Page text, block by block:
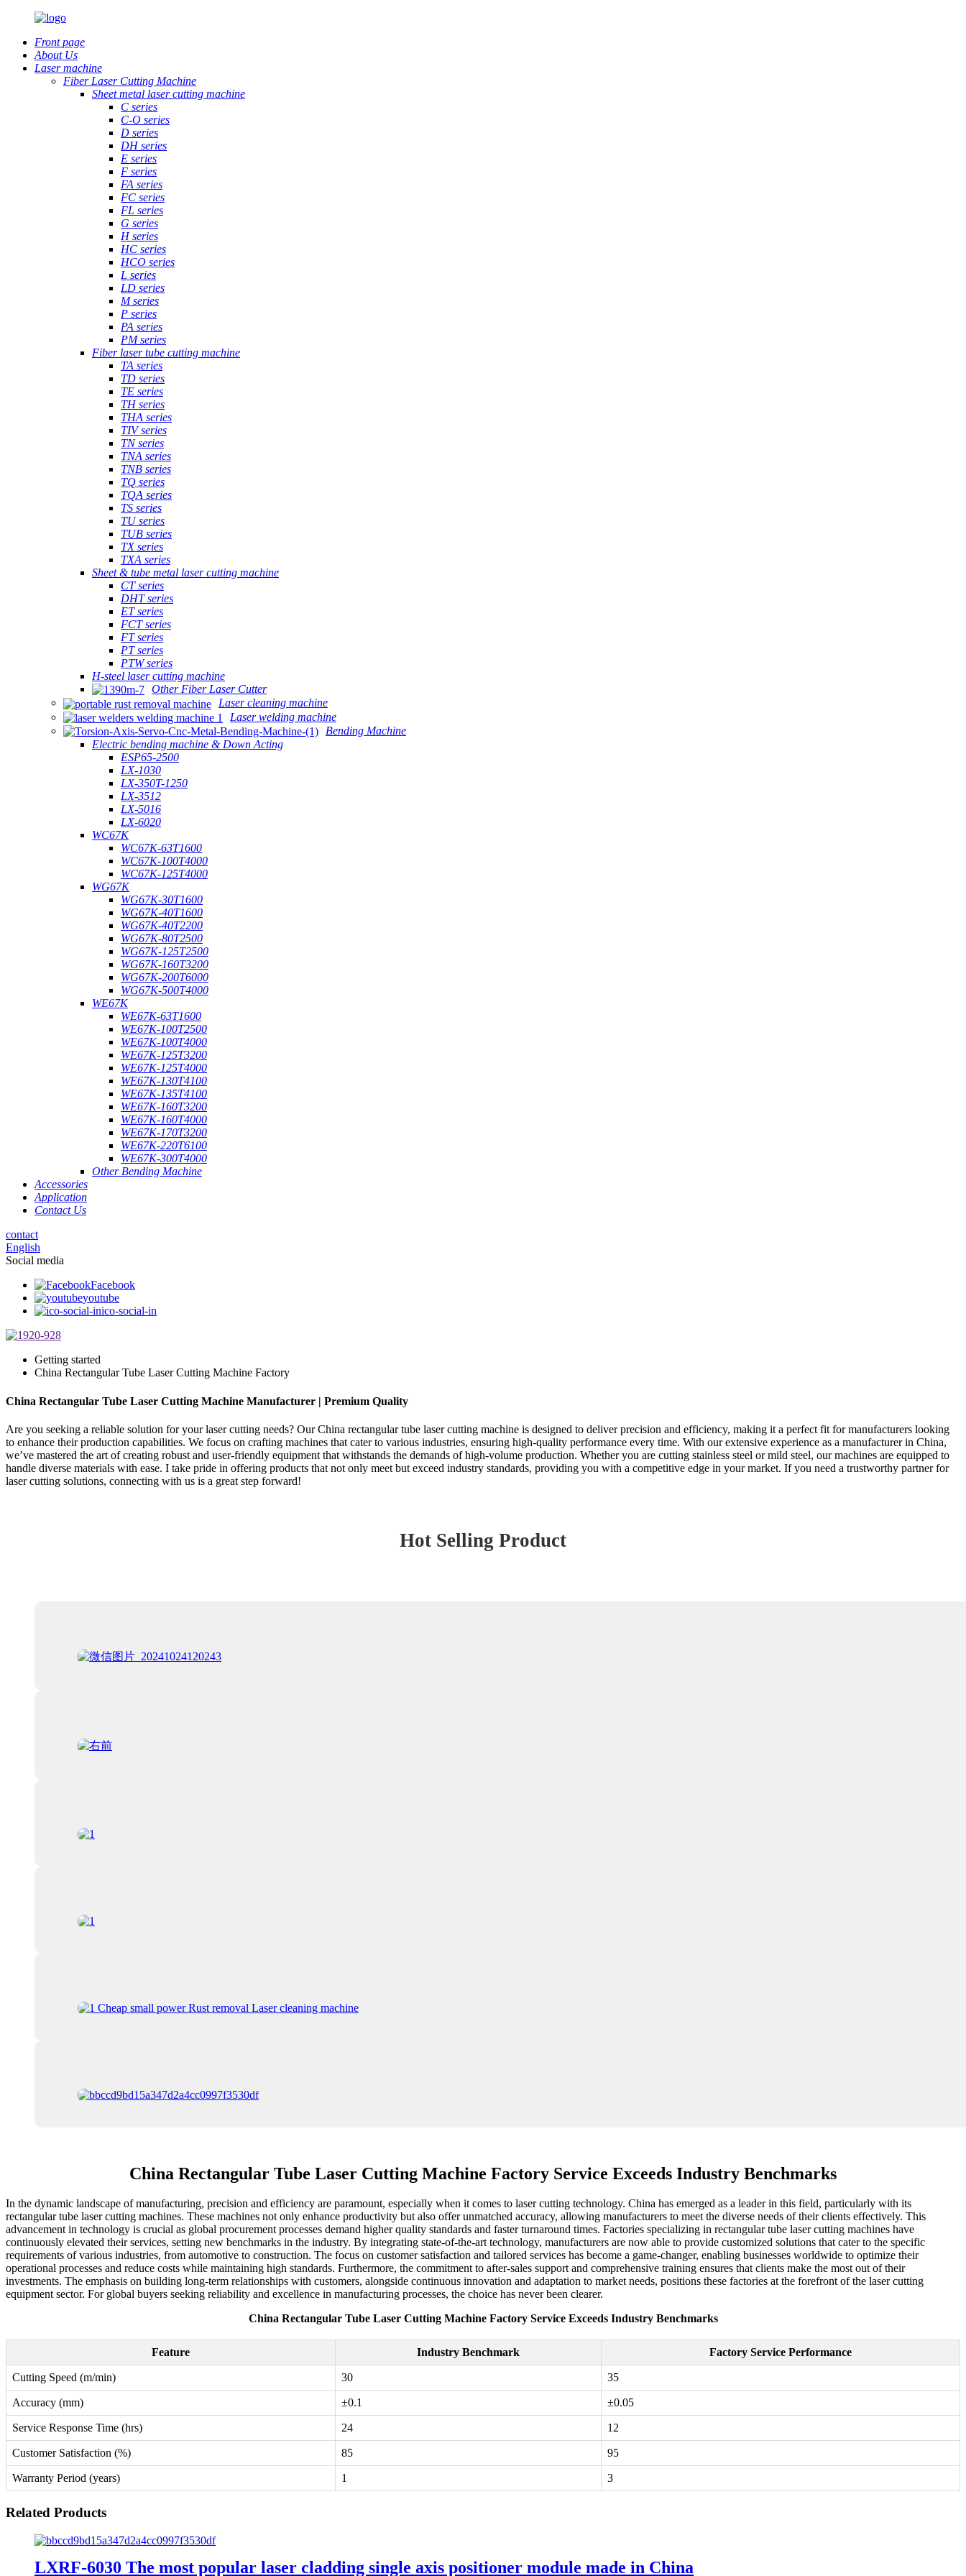
Front page
About Us
Laser machine
Fiber Laser Cutting Machine
Sheet metal laser cutting machine
C series
C-O series
D series
DH series
E series
F series
FA series
FC series
FL series
G series
H series
HC series
HCO series
L series
LD series
M series
P series
PA series
PM series
Fiber laser tube cutting machine
TA series
TD series
TE series
TH series
THA series
TIV series
TN series
TNA series
TNB series
TQ series
TQA series
TS series
TU series
TUB series
TX series
TXA series
Sheet & tube metal laser cutting machine
CT series
DHT series
ET series
FCT series
FT series
PT series
PTW series
H-steel laser cutting machine
Other Fiber Laser Cutter
Laser cleaning machine
Laser welding machine
Bending Machine
Electric bending machine & Down Acting
ESP65-2500
LX-1030
LX-350T-1250
LX-3512
LX-5016
LX-6020
WC67K
WC67K-63T1600
WC67K-100T4000
WC67K-125T4000
WG67K
WG67K-30T1600
WG67K-40T1600
WG67K-40T2200
WG67K-80T2500
WG67K-125T2500
WG67K-160T3200
WG67K-200T6000
WG67K-500T4000
WE67K
WE67K-63T1600
WE67K-100T2500
WE67K-100T4000
WE67K-125T3200
WE67K-125T4000
WE67K-130T4100
WE67K-135T4100
WE67K-160T3200
WE67K-160T4000
WE67K-170T3200
WE67K-220T6100
WE67K-300T4000
Other Bending Machine
Accessories
Application
Contact Us
contact
English
Social media
Facebook
youtube
ico-social-in
Getting started
China Rectangular Tube Laser Cutting Machine Factory
China Rectangular Tube Laser Cutting Machine Manufacturer | Premium Quality
Are you seeking a reliable solution for your laser cutting needs? Our China rectangular tube laser cutting machine is designed to deliver precision and efficiency, making it a perfect fit for manufacturers looking
to enhance their production capabilities. We focus on crafting machines that cater to various industries, ensuring high-quality performance every time. With our extensive experience as a manufacturer in China,
we’ve mastered the art of creating robust and user-friendly equipment that withstands the demands of high-volume production. Whether you are cutting stainless steel or mild steel, our machines are equipped to
handle diverse materials with ease. I take pride in offering products that not only meet but exceed industry standards, providing you with a competitive edge in your market. If you need a trustworthy partner for
laser cutting solutions, connecting with us is a great step forward!
Hot Selling Product
China Rectangular Tube Laser Cutting Machine Factory Service Exceeds Industry Benchmarks
In the dynamic landscape of manufacturing, precision and efficiency are paramount, especially when it comes to laser cutting technology. China has emerged as a leader in this field, particularly with its
rectangular tube laser cutting machines. These machines not only enhance productivity but also offer unmatched accuracy, allowing manufacturers to meet the diverse needs of their clients effectively. This
advancement in technology is crucial as global procurement processes demand higher quality standards and faster turnaround times. Factories specializing in rectangular tube laser cutting machines have
continuously elevated their services, setting new benchmarks in the industry. By integrating state-of-the-art technology, manufacturers are now able to provide customized solutions that cater to the specific
requirements of various industries, from automotive to construction. The focus on customer satisfaction and tailored services has become a game-changer, enabling businesses worldwide to optimize their
operational processes and reduce costs while maintaining high standards. Furthermore, the commitment to after-sales support and comprehensive training ensures that clients make the most out of their
investments. The emphasis on building long-term relationships with customers, alongside continuous innovation and adaptation to market needs, positions these factories at the forefront of the laser cutting
equipment sector. For global buyers seeking reliability and excellence in manufacturing processes, the choice has never been clearer.
China Rectangular Tube Laser Cutting Machine Factory Service Exceeds Industry Benchmarks
Feature Industry Benchmark Factory Service Performance
Cutting Speed (m/min) 30 35
Accuracy (mm) ±0.1 ±0.05
Service Response Time (hrs) 24 12
Customer Satisfaction (%) 85 95
Warranty Period (years) 1 3
Related Products
LXRF-6030 The most popular laser cladding single axis positioner module made in China